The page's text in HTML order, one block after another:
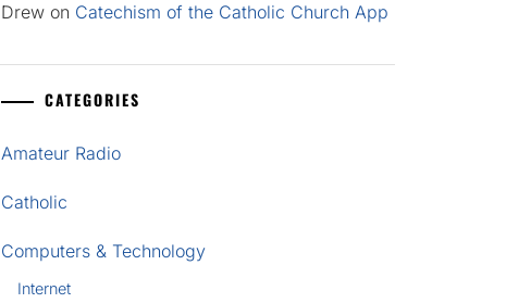
Drew on Catechism of the Catholic Church App
CATEGORIES
Amateur Radio
Catholic
Computers & Technology
Internet